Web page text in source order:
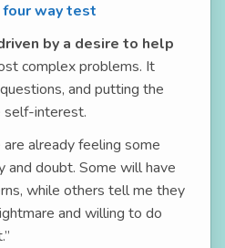
four way test
by a desire to help
complex problems. It
and putting the
self-interest.
already feeling some
and doubt. Some will have
while others tell me they
and willing to do